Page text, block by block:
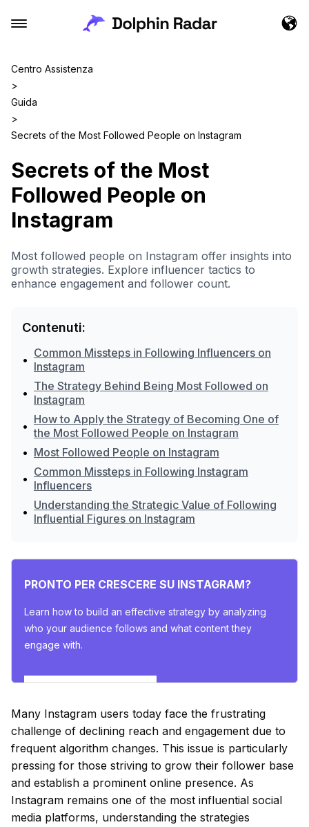
Centro Assistenza
>
Guida
>
Secrets of the Most Followed People on Instagram
Secrets of the Most
Followed People on
Instagram
Most followed people on Instagram offer insights into
growth strategies. Explore influencer tactics to
enhance engagement and follower count.
Contenuti:
• Common Missteps in Following Influencers on
Instagram
• The Strategy Behind Being Most Followed on
Instagram
• How to Apply the Strategy of Becoming One of
the Most Followed People on Instagram
• Most Followed People on Instagram
• Common Missteps in Following Instagram
Influencers
• Understanding the Strategic Value of Following
Influential Figures on Instagram
PRONTO PER CRESCERE SU INSTAGRAM?
Learn how to build an effective strategy by analyzing
who your audience follows and what content they
engage with.
Many Instagram users today face the frustrating
challenge of declining reach and engagement due to
frequent algorithm changes. This issue is particularly
pressing for those striving to grow their follower base
and establish a prominent online presence. As
Instagram remains one of the most influential social
media platforms, understanding the strategies